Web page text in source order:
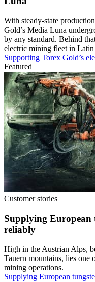
With steady-state
Gold’s Media Luna
by any standard. Behind
electric mining fleet in
Supporting Torex Gold’s
Featured
Customer stories
Supplying European
reliably
High in the Austrian Alps,
Tauern mountains, lies one
mining operations.
Supplying European